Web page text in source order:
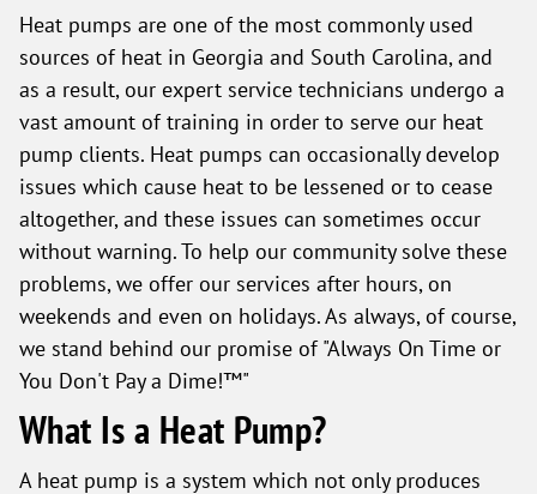
Heat pumps are one of the most commonly used
sources of heat in Georgia and South Carolina, and
as a result, our expert service technicians undergo a
vast amount of training in order to serve our heat
pump clients. Heat pumps can occasionally develop
issues which cause heat to be lessened or to cease
altogether, and these issues can sometimes occur
without warning. To help our community solve these
problems, we offer our services after hours, on
weekends and even on holidays. As always, of course,
we stand behind our promise of "Always On Time or
You Don't Pay a Dime!™"
What Is a Heat Pump?
A heat pump is a system which not only produces